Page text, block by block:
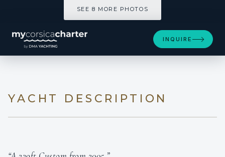
SEE 8 MORE PHOTOS
INQUIRE
YACHT DESCRIPTION